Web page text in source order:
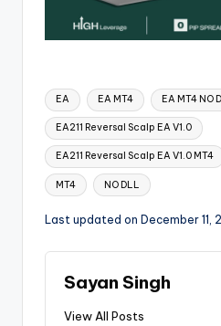
EA EA MT4 EA MT4 NO
EA211 Reversal Scalp EA V1.0
EA211 Reversal Scalp EA V1.0 MT4
MT4 NO DLL
Last updated on December 11,
Sayan Singh
View All Posts